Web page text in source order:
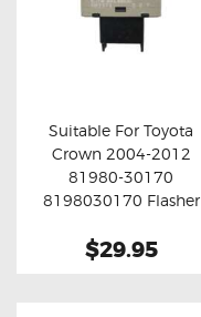
Buy now Details
Suitable For Toyota
Crown 2004-2012
81980-30170
8198030170 Flasher
$29.95